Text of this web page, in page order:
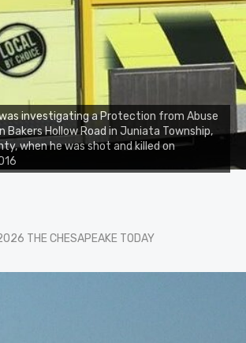
investigating a Protection from Abuse
Bakers Hollow Road in Juniata Township,
when he was shot and killed on
THE CHESAPEAKE TODAY